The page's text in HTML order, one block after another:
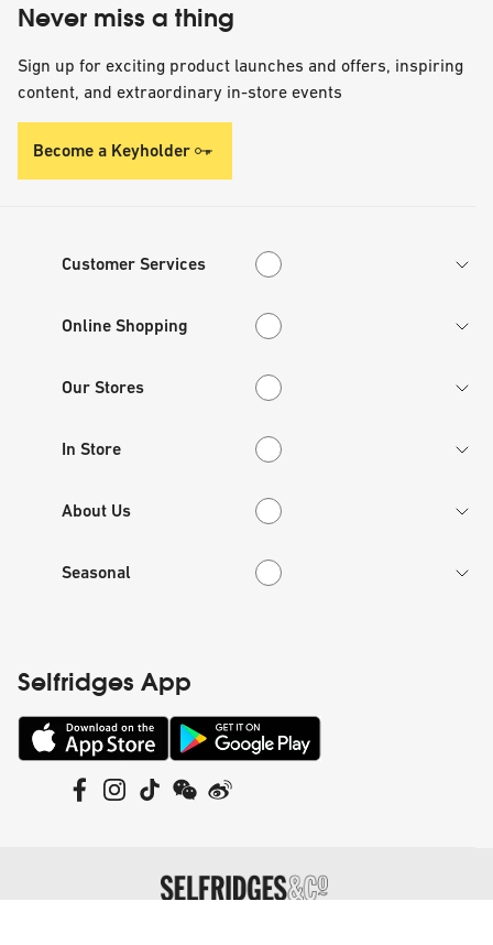
Never miss a thing
Sign up for exciting product launches and offers, inspiring
content, and extraordinary in-store events
Become a Keyholder
Customer Services
Customer Services
Online Shopping
Online Shopping
Our Stores
Our Stores
In Store
In Store
About Us
About Us
Seasonal
Seasonal
Selfridges App